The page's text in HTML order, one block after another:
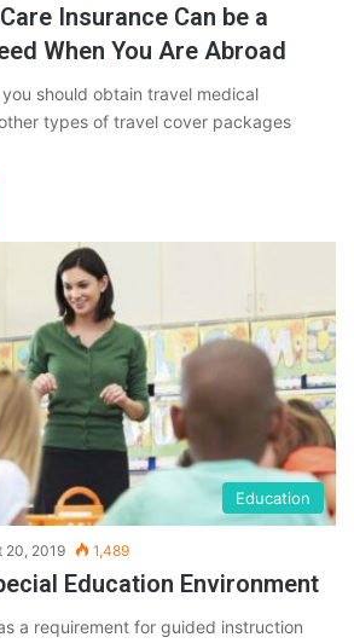
Insurance Can be a
When You Are Abroad
should obtain travel medical
types of travel cover packages
Education
20, 2019 1,489
Education Environment
a requirement for guided instruction